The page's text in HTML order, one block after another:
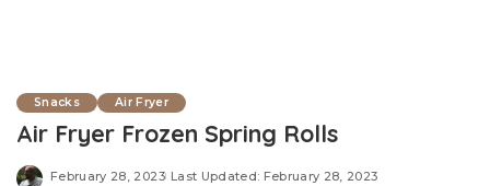
Snacks Air Fryer
Air Fryer Frozen Spring Rolls
February 28, 2023 Last Updated: February 28, 2023